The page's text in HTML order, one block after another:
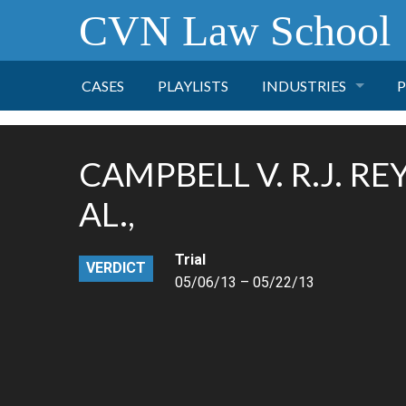
CVN Law School
CASES PLAYLISTS INDUSTRIES
FINANCE
PHARMACEUTICAL
CAMPBELL V. R.J.
AL.,
VERDICT
Trial
05/06/13 – 05/22/13